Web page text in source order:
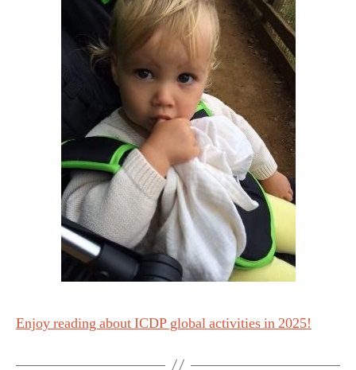
Enjoy reading about ICDP global activities in 2025!